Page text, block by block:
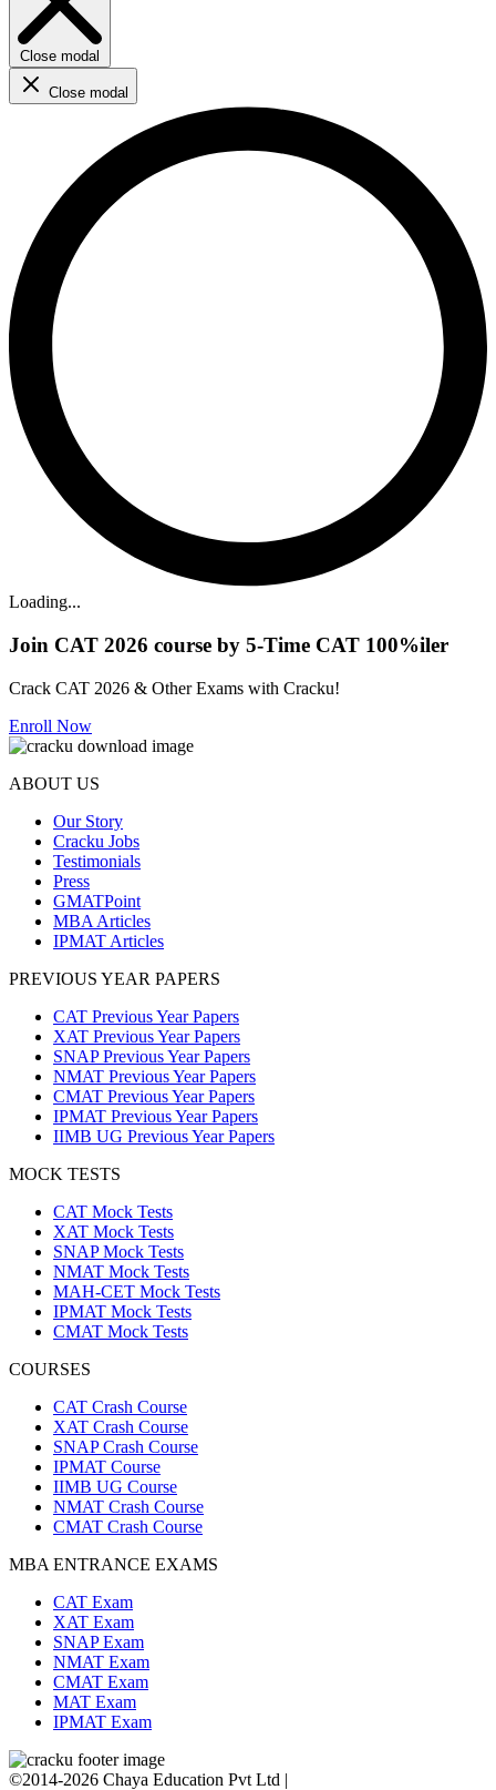
Close modal
Close modal
Loading...
Join CAT 2026 course by 5-Time CAT 100%iler
Crack CAT 2026 & Other Exams with Cracku!
Enroll Now
ABOUT US
Our Story
Cracku Jobs
Testimonials
Press
GMATPoint
MBA Articles
IPMAT Articles
PREVIOUS YEAR PAPERS
CAT Previous Year Papers
XAT Previous Year Papers
SNAP Previous Year Papers
NMAT Previous Year Papers
CMAT Previous Year Papers
IPMAT Previous Year Papers
IIMB UG Previous Year Papers
MOCK TESTS
CAT Mock Tests
XAT Mock Tests
SNAP Mock Tests
NMAT Mock Tests
MAH-CET Mock Tests
IPMAT Mock Tests
CMAT Mock Tests
COURSES
CAT Crash Course
XAT Crash Course
SNAP Crash Course
IPMAT Course
IIMB UG Course
NMAT Crash Course
CMAT Crash Course
MBA ENTRANCE EXAMS
CAT Exam
XAT Exam
SNAP Exam
NMAT Exam
CMAT Exam
MAT Exam
IPMAT Exam
©2014-2026 Chaya Education Pvt Ltd |